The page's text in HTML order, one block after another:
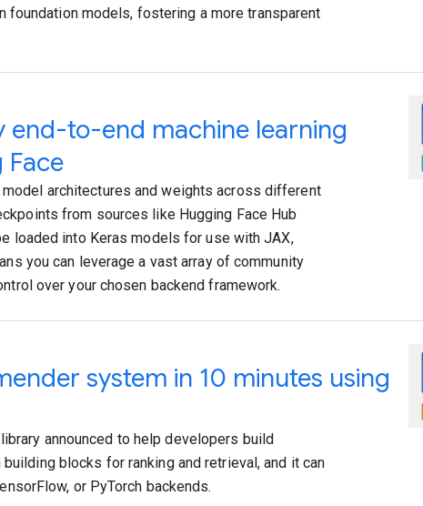
foundation models, fostering a more transparent
end-to-end machine learning
architectures and weights across different
from sources like Hugging Face Hub
loaded into Keras models for use with JAX,
you can leverage a vast array of community
over your chosen backend framework.
system in 10 minutes using
announced to help developers build
blocks for ranking and retrieval, and it can
or PyTorch backends.